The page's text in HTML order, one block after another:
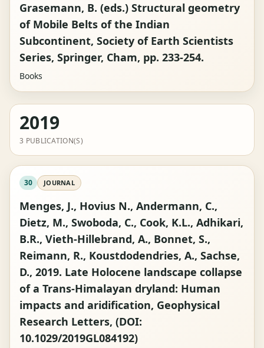
Grasemann, B. (eds.) Structural geometry
of Mobile Belts of the Indian
Subcontinent, Society of Earth Scientists
Series, Springer, Cham, pp. 233-254.
Books
2019
3 PUBLICATION(S)
30 JOURNAL
Menges, J., Hovius N., Andermann, C.,
Dietz, M., Swoboda, C., Cook, K.L., Adhikari,
B.R., Vieth-Hillebrand, A., Bonnet, S.,
Reimann, R., Koustdodendries, A., Sachse,
D., 2019. Late Holocene landscape collapse
of a Trans-Himalayan dryland: Human
impacts and aridification, Geophysical
Research Letters, (DOI:
10.1029/2019GL084192)